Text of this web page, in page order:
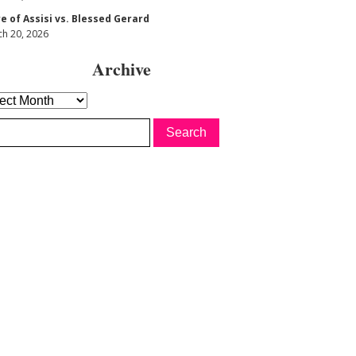
of Assisi vs. Blessed Gerard
20, 2026
Archive